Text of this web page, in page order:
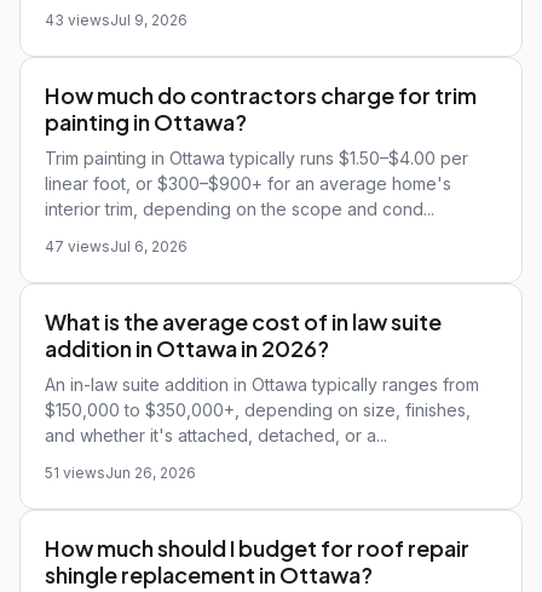
43 viewsJul 9, 2026
How much do contractors charge for trim
painting in Ottawa?
Trim painting in Ottawa typically runs $1.50–$4.00 per
linear foot, or $300–$900+ for an average home's
interior trim, depending on the scope and cond...
47 viewsJul 6, 2026
What is the average cost of in law suite
addition in Ottawa in 2026?
An in-law suite addition in Ottawa typically ranges from
$150,000 to $350,000+, depending on size, finishes,
and whether it's attached, detached, or a...
51 viewsJun 26, 2026
How much should I budget for roof repair
shingle replacement in Ottawa?